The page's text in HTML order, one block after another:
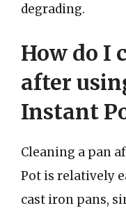
degrading.
How do I
after
Instant
Cleaning a pan
Pot is relatively
cast iron pans,